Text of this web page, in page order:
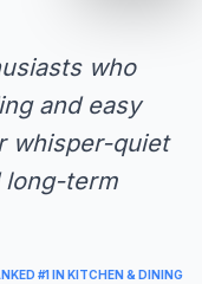
who
and easy
whisper-quiet
long-term
#1 IN KITCHEN & DINING